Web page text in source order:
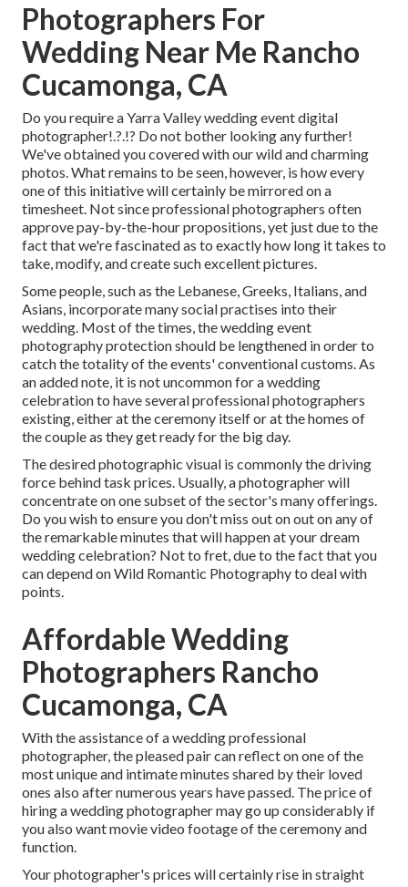
Photographers For
Wedding Near Me Rancho
Cucamonga, CA
Do you require aYarra Valley wedding event digital
photographer!.?.!? Do not bother looking any further!
We've obtained you covered with our wild and charming
photos. What remains to be seen, however, is how every
one of this initiative will certainly be mirrored on a
timesheet. Not since professional photographers often
approve pay-by-the-hour propositions, yet just due to the
fact that we're fascinated as to exactly how long it takes to
take, modify, and create such excellent pictures.
Some people, such as the Lebanese, Greeks, Italians, and
Asians, incorporate many social practises into their
wedding. Most of the times, the wedding event
photography protection should be lengthened in order to
catch the totality of the events' conventional customs. As
an added note, it is not uncommon for a wedding
celebration to have several professional photographers
existing, either at the ceremony itself or at the homes of
the couple as they get ready for the big day.
The desired photographic visual is commonly the driving
force behind task prices. Usually, a photographer will
concentrate on one subset of the sector's many offerings.
Do you wish to ensure you don't miss out on out on any of
the remarkable minutes that will happen at your dream
wedding celebration? Not to fret, due to the fact that you
can depend onWild Romantic Photographyto deal with
points.
Affordable Wedding
Photographers Rancho
Cucamonga, CA
With the assistance of a wedding professional
photographer, the pleased pair can reflect on one of the
most unique and intimate minutes shared by their loved
ones also after numerous years have passed. The price of
hiring a wedding photographer may go up considerably if
you also want movie video footage of the ceremony and
function.
Your photographer's prices will certainly rise in straight